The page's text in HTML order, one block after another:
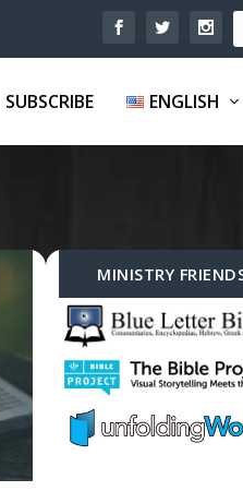
SUBSCRIBE ENGLISH
MINISTRY